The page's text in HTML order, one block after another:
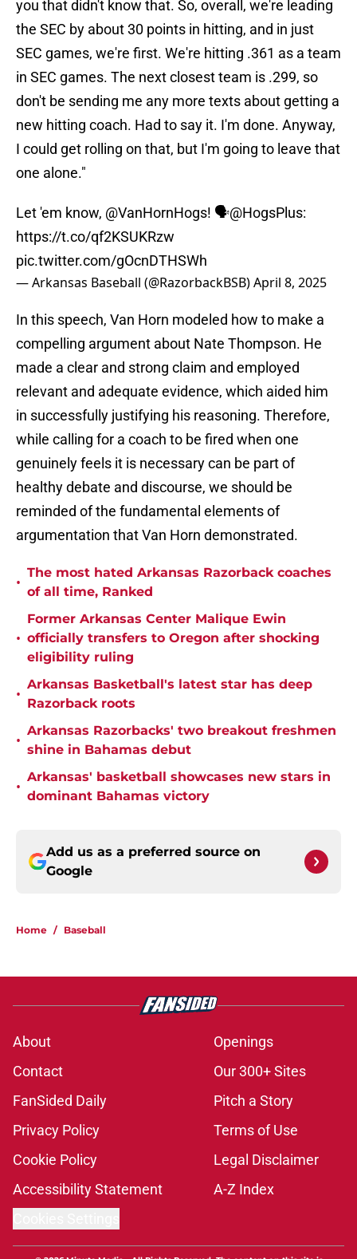
you that didn't know that. So, overall, we're leading
the SEC by about 30 points in hitting, and in just
SEC games, we're first. We're hitting .361 as a team
in SEC games. The next closest team is .299, so
don't be sending me any more texts about getting a
new hitting coach. Had to say it. I'm done. Anyway,
I could get rolling on that, but I'm going to leave that
one alone."
Let 'em know, @VanHornHogs! 🗣️@HogsPlus:
https://t.co/qf2KSUKRzw
pic.twitter.com/gOcnDTHSWh
— Arkansas Baseball (@RazorbackBSB)April 8, 2025
In this speech, Van Horn modeled how to make a
compelling argument about Nate Thompson. He
made a clear and strong claim and employed
relevant and adequate evidence, which aided him
in successfully justifying his reasoning. Therefore,
while calling for a coach to be fired when one
genuinely feels it is necessary can be part of
healthy debate and discourse, we should be
reminded of the fundamental elements of
argumentation that Van Horn demonstrated.
•
The most hated Arkansas Razorback coaches
of all time, Ranked
•
Former Arkansas Center Malique Ewin
officially transfers to Oregon after shocking
eligibility ruling
•
Arkansas Basketball's latest star has deep
Razorback roots
•
Arkansas Razorbacks' two breakout freshmen
shine in Bahamas debut
•
Arkansas' basketball showcases new stars in
dominant Bahamas victory
Add us as a preferred source on
Google
Home / Baseball
About
Openings
Contact
Our 300+ Sites
FanSided Daily
Pitch a Story
Privacy Policy
Terms of Use
Cookie Policy
Legal Disclaimer
Accessibility Statement
A-Z Index